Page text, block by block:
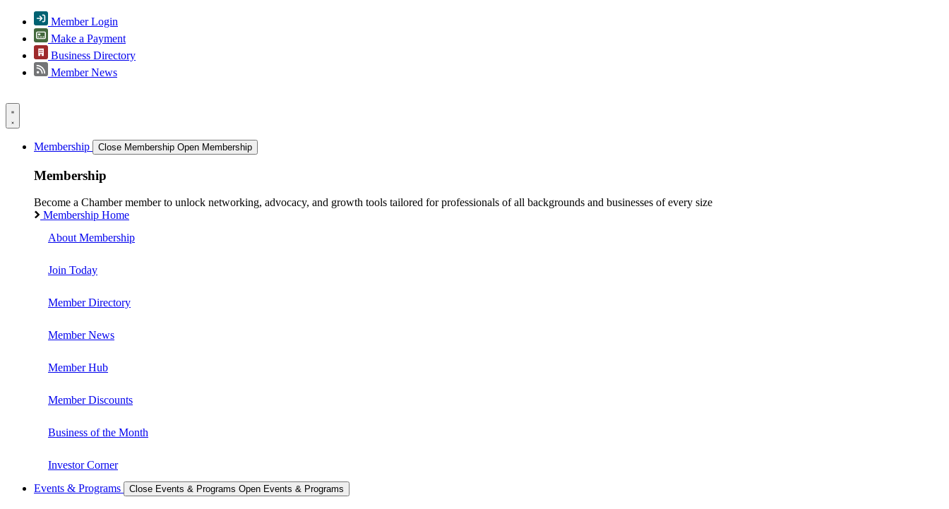
Member Login
Make a Payment
Business Directory
Member News
Membership Close Membership Open Membership
Membership
Become a Chamber member to unlock networking, advocacy, and growth tools tailored for professionals of all backgrounds and businesses of every size
Membership Home
About Membership
Join Today
Member Directory
Member News
Member Hub
Member Discounts
Business of the Month
Investor Corner
Events & Programs
Close Events & Programs Open Events & Programs